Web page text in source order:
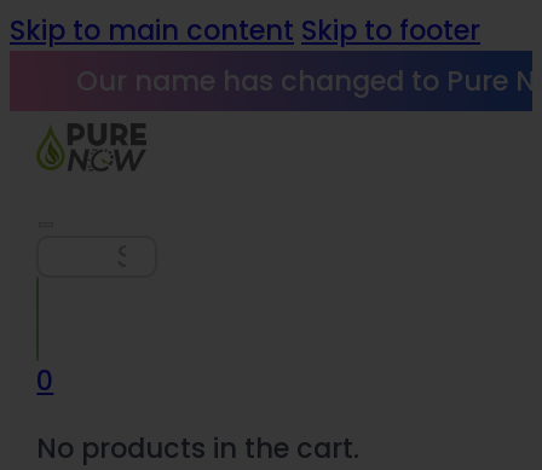
Skip to main content Skip to footer
Our name has changed to Pure
0
No products in the cart.